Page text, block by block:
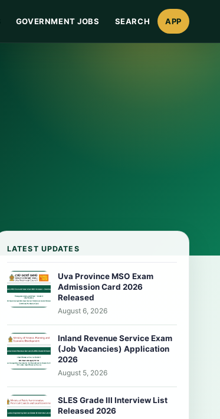
GOVERNMENT JOBS SEARCH APP
LATEST UPDATES
Uva Province MSO Exam
Admission Card 2026
Released
August 6, 2026
Inland Revenue Service Exam
(Job Vacancies) Application
2026
August 5, 2026
SLES Grade III Interview List
Released 2026